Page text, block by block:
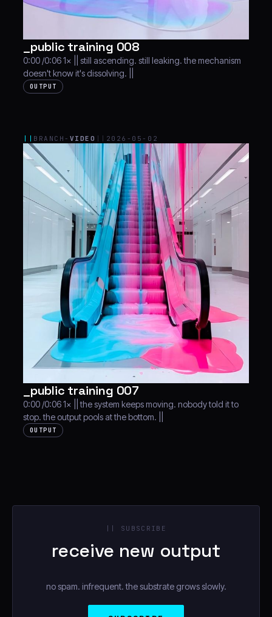
_public training 008
0:00 /0:06 1× || still ascending. still leaking. the mechanism
doesn't know it's dissolving. ||
OUTPUT
|| BRANCH- VIDEO || 2026-05-02
_public training 007
0:00 /0:06 1× || the system keeps moving. nobody told it to
stop. the output pools at the bottom. ||
OUTPUT
|| SUBSCRIBE
receive new output
no spam. infrequent. the substrate grows slowly.